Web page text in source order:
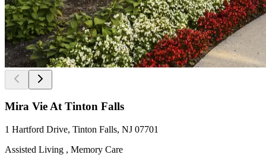
Mira Vie At Tinton Falls
1 Hartford Drive, Tinton Falls, NJ 07701
Assisted Living , Memory Care